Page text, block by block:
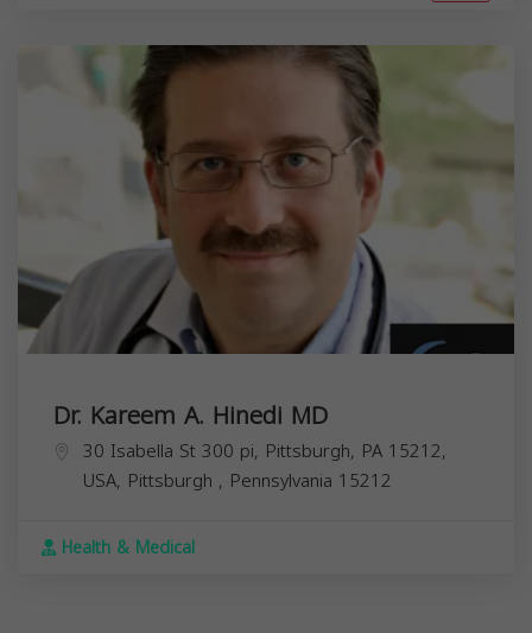
Dr. Kareem A. Hinedi MD
30 Isabella St 300 pi, Pittsburgh, PA 15212,
USA, Pittsburgh , Pennsylvania 15212
Health & Medical